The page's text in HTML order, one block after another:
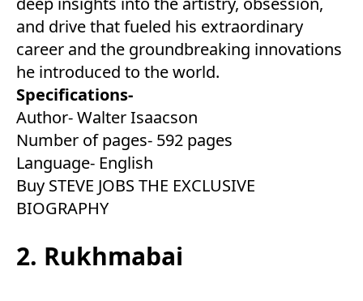
and drive that fueled his extraordinary
career and the groundbreaking innovations
he introduced to the world.
Specifications-
Author- Walter Isaacson
Number of pages- 592 pages
Language- English
Buy STEVE JOBS THE EXCLUSIVE
BIOGRAPHY
2. Rukhmabai